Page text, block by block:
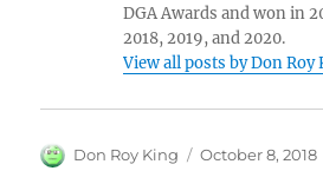
DGA Awards and won in
2018, 2019, and 2020.
View all posts by Don Roy
Author
Don Roy King
Posted
October 8, 2018